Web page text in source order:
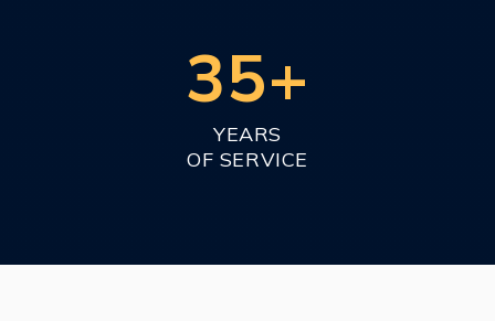
35+
YEARS
OF SERVICE